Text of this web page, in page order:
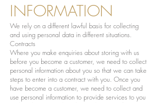
INFORMATION
We rely on a different lawful basis for collecting
and using personal data in different situations.
Contracts
Where you make enquiries about storing with us
before you become a customer, we need to collect
personal information about you so that we can take
steps to enter into a contract with you. Once you
have become a customer, we need to collect and
use personal information to provide services to you